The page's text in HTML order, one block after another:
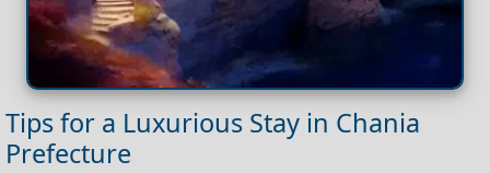
Tips for a Luxurious Stay in Chania
Prefecture